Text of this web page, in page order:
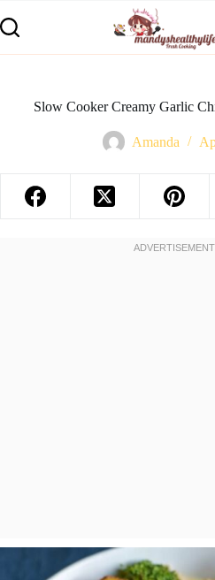
Slow Cooker Creamy Garlic
Amanda